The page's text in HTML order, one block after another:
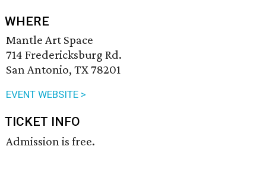
WHERE
Mantle Art Space
714 Fredericksburg Rd.
San Antonio, TX 78201
EVENT WEBSITE >
TICKET INFO
Admission is free.